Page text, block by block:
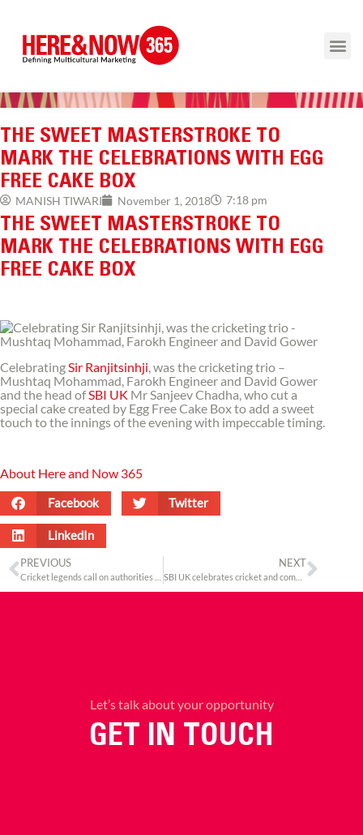
THE SWEET MASTERSTROKE TO
MARK THE CELEBRATIONS WITH EGG
FREE CAKE BOX
MANISH TIWARI November 1, 2018 7:18 pm
THE SWEET MASTERSTROKE TO
MARK THE CELEBRATIONS WITH EGG
FREE CAKE BOX
Celebrating Sir Ranjitsinhji , was the cricketing trio –
Mushtaq Mohammad, Farokh Engineer and David Gower
and the head ofSBI UK Mr Sanjeev Chadha, who cut a
special cake created by Egg Free Cake Box to add a sweet
touch to the innings of the evening with impeccable timing.
About Here and Now 365
Facebook Twitter
LinkedIn
PREVIOUS NEXT
Let’s talk about your opportunity
GET IN TOUCH